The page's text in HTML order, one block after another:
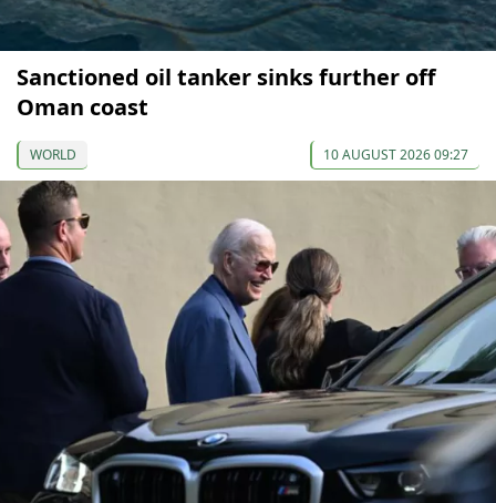
Sanctioned oil tanker sinks further off
Oman coast
WORLD 10 AUGUST 2026 09:27